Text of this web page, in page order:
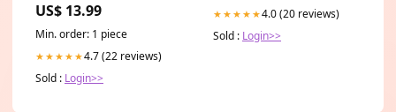
US$ 13.99
Min. order: 1 piece
★★★★★4.7 (22 reviews)
Sold : Login>>
★★★★★4.0 (20 reviews)
Sold : Login>>